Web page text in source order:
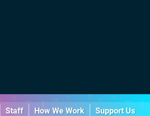
Staff How We Work
Support Us